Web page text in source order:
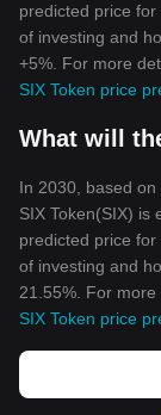
predicted price
of investing and
+5%. For more
SIX Token price
What will
In 2030, based
SIX Token(SIX) is
predicted price
of investing and
21.55%. For
SIX Token price